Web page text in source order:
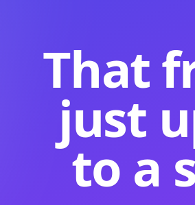
That
just
to a